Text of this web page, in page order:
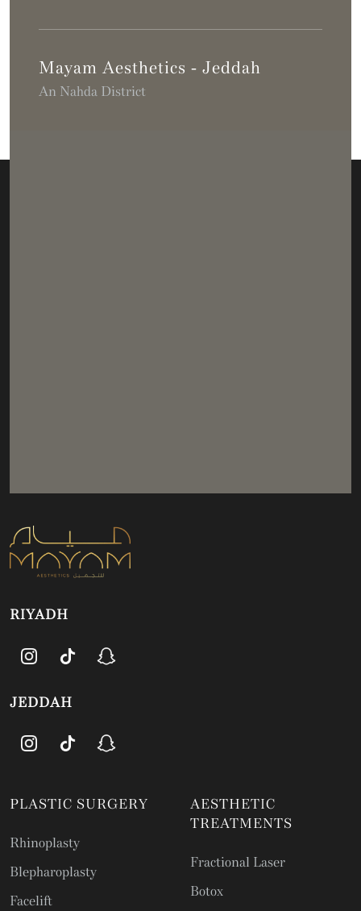
Mayam Aesthetics - Jeddah
An Nahda District
RIYADH
JEDDAH
PLASTIC SURGERY
Rhinoplasty
Blepharoplasty
Facelift
AESTHETIC
TREATMENTS
Fractional Laser
Botox